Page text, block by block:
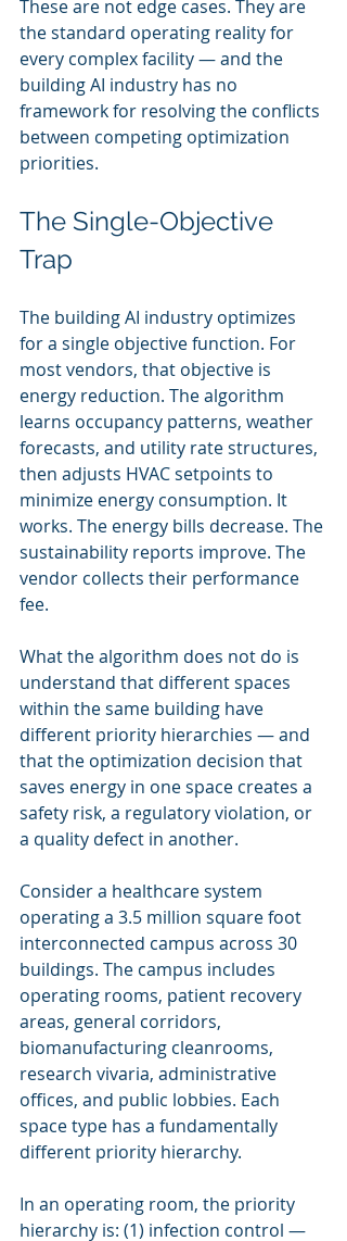
These are not edge cases. They are
the standard operating reality for
every complex facility — and the
building AI industry has no
framework for resolving the conflicts
between competing optimization
priorities.
The Single-Objective
Trap
The building AI industry optimizes
for a single objective function. For
most vendors, that objective is
energy reduction. The algorithm
learns occupancy patterns, weather
forecasts, and utility rate structures,
then adjusts HVAC setpoints to
minimize energy consumption. It
works. The energy bills decrease. The
sustainability reports improve. The
vendor collects their performance
fee.
What the algorithm does not do is
understand that different spaces
within the same building have
different priority hierarchies — and
that the optimization decision that
saves energy in one space creates a
safety risk, a regulatory violation, or
a quality defect in another.
Consider a healthcare system
operating a 3.5 million square foot
interconnected campus across 30
buildings. The campus includes
operating rooms, patient recovery
areas, general corridors,
biomanufacturing cleanrooms,
research vivaria, administrative
offices, and public lobbies. Each
space type has a fundamentally
different priority hierarchy.
In an operating room, the priority
hierarchy is: (1) infection control —